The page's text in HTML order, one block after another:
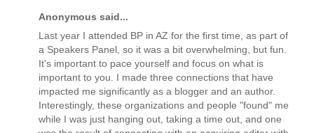
Anonymous said...
Last year I attended BP in AZ for the first time, as part of
a Speakers Panel, so it was a bit overwhelming, but fun.
It's important to pace yourself and focus on what is
important to you. I made three connections that have
impacted me significantly as a blogger and an author.
Interestingly, these organizations and people "found" me
while I was just hanging out, taking a time out, and one